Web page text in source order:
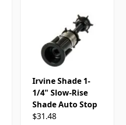
Irvine Shade 1-
1/4" Slow-Rise
Shade Auto Stop
$31.48